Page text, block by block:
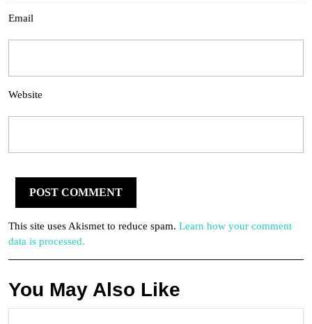
Email
Website
This site uses Akismet to reduce spam. Learn how your comment
data is processed.
You May Also Like